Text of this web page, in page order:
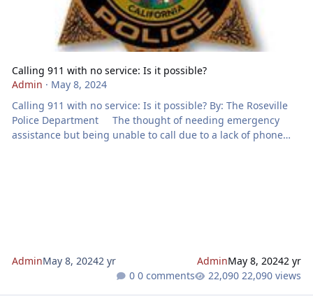
Calling 911 with no service: Is it possible?
Admin · May 8, 2024
Calling 911 with no service: Is it possible? By: The Roseville
Police Department The thought of needing emergency
assistance but being unable to call due to a lack of phone
AdminMay 8, 20242 yr AdminMay 8, 20242 yr
0 comments
22,090 views